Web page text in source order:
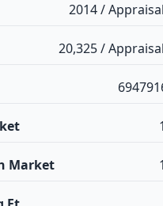
2014 /
20,325 /
Market